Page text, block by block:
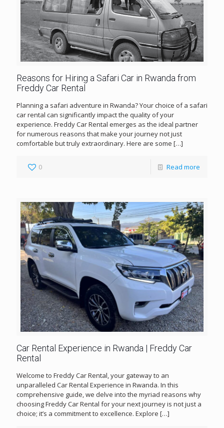
Reasons for Hiring a Safari Car in Rwanda from
Freddy Car Rental
Planning a safari adventure in Rwanda? Your choice of a safari
car rental can significantly impact the quality of your
experience. Freddy Car Rental emerges as the ideal partner
for numerous reasons that make your journey not just
comfortable but truly extraordinary. Here are some […]
0 Read more
Car Rental Experience in Rwanda | Freddy Car
Rental
Welcome to Freddy Car Rental, your gateway to an
unparalleled Car Rental Experience in Rwanda. In this
comprehensive guide, we delve into the myriad reasons why
choosing Freddy Car Rental for your next journey is not just a
choice; it’s a commitment to excellence. Explore […]